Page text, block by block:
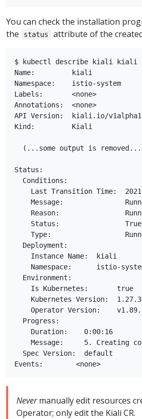
You can check the installation
the
status attribute of the created
$ kubectl describe kiali kiali
Name:         kiali
Namespace:    istio-system
Labels:       <none>
Annotations:  <none>
API Version:  kiali.io/v1alpha1
Kind:         Kiali
(...some output is
Status:
  Conditions:
Last Transition Time:
Message:
Reason:
    Status:                True
Type:
  Deployment:
    Instance Name:  kiali
Namespace:      istio-
  Environment:
    Is Kubernetes:       true
    Kubernetes Version:  1.27.3
Operator Version:
  Progress:
    Duration:    0:00:16
Message:     5. Creating
  Spec Version:  default
Nevermanually edit resources
Operator; only edit the Kiali CR.